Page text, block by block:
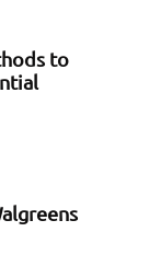
to